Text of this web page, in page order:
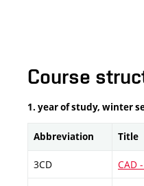
Course
1. year of study, winter
Abbreviation Title
3CD CAD